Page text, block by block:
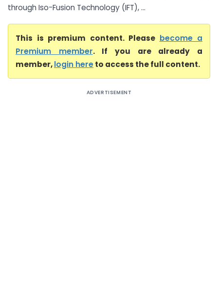
through Iso-Fusion Technology (IFT), ...
This is premium content. Please become a
Premium member. If you are already a
member,login hereto access the full content.
ADVERTISEMENT